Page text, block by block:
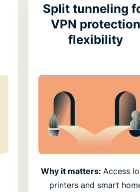
Split tunneling
VPN protection
flexibility
Why it matters: Access
printers and smart